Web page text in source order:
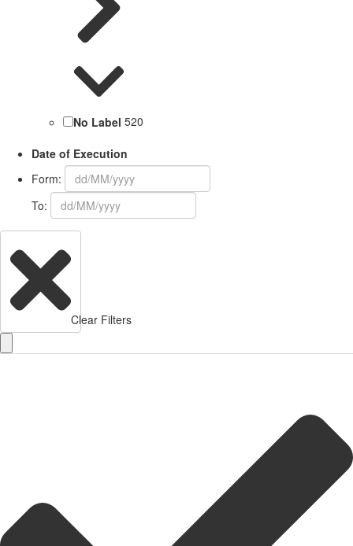
No Label 520
Date of Execution
Form:
To:
Clear Filters